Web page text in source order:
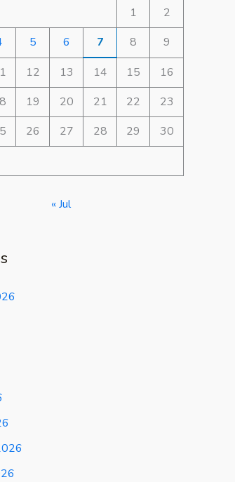
1
2
5 6 7 8
9
12 13 14 15
16
19 20 21 22
23
26 27 28 29
30
« Jul